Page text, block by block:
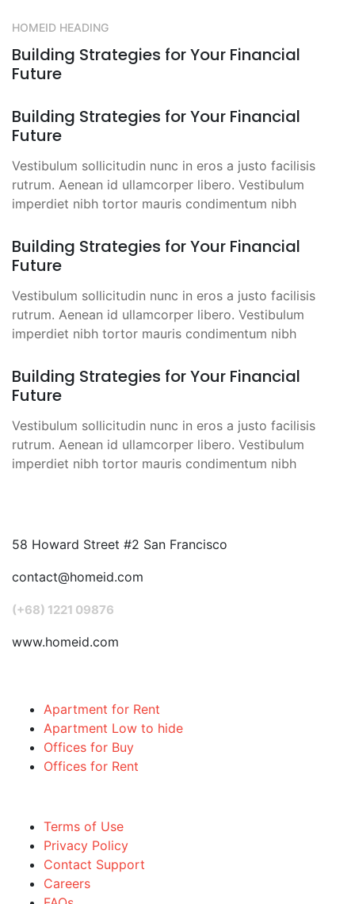
HOMEID HEADING
Building Strategies for Your Financial
Future
Building Strategies for Your Financial
Future
Vestibulum sollicitudin nunc in eros a justo facilisis
rutrum. Aenean id ullamcorper libero. Vestibulum
imperdiet nibh tortor mauris condimentum nibh
Building Strategies for Your Financial
Future
Vestibulum sollicitudin nunc in eros a justo facilisis
rutrum. Aenean id ullamcorper libero. Vestibulum
imperdiet nibh tortor mauris condimentum nibh
Building Strategies for Your Financial
Future
Vestibulum sollicitudin nunc in eros a justo facilisis
rutrum. Aenean id ullamcorper libero. Vestibulum
imperdiet nibh tortor mauris condimentum nibh
58 Howard Street #2 San Francisco
contact@homeid.com
(+68) 1221 09876
www.homeid.com
Apartment for Rent
Apartment Low to hide
Offices for Buy
Offices for Rent
Terms of Use
Privacy Policy
Contact Support
Careers